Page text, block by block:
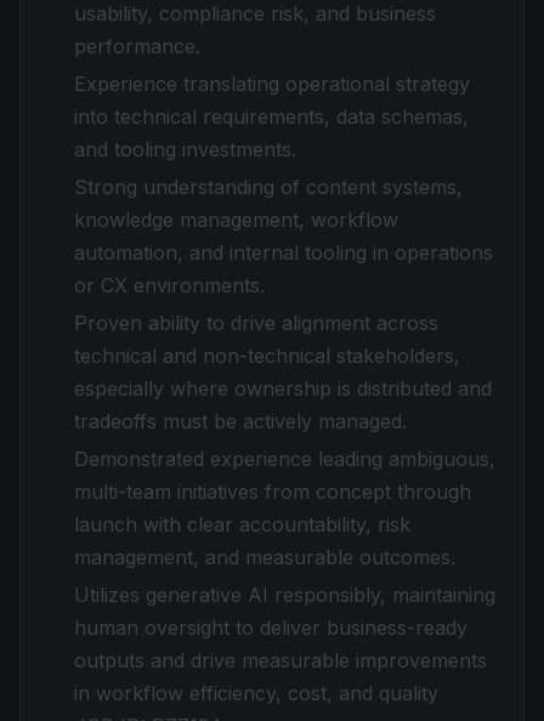
usability, compliance risk, and business
performance.
Experience translating operational strategy
into technical requirements, data schemas,
and tooling investments.
Strong understanding of content systems,
knowledge management, workflow
automation, and internal tooling in operations
or CX environments.
Proven ability to drive alignment across
technical and non-technical stakeholders,
especially where ownership is distributed and
tradeoffs must be actively managed.
Demonstrated experience leading ambiguous,
multi-team initiatives from concept through
launch with clear accountability, risk
management, and measurable outcomes.
Utilizes generative AI responsibly, maintaining
human oversight to deliver business-ready
outputs and drive measurable improvements
in workflow efficiency, cost, and quality